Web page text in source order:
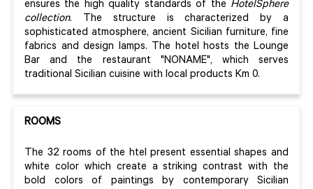
ensures the high quality standards of the HotelSphere
collection. The structure is characterized by a
sophisticated atmosphere, ancient Sicilian furniture, fine
fabrics and design lamps. The hotel hosts the Lounge
Bar and the restaurant "NONAME", which serves
traditional Sicilian cuisine with local products Km 0.
ROOMS
The 32 rooms of the htel present essential shapes and
white color which create a striking contrast with the
bold colors of paintings by contemporary Sicilian